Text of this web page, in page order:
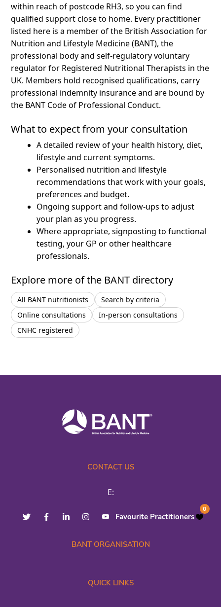
within reach of postcode RH3, so you can find
qualified support close to home. Every practitioner
listed here is a member of the British Association for
Nutrition and Lifestyle Medicine (BANT), the
professional body and self-regulatory voluntary
regulator for Registered Nutritional Therapists in the
UK. Members hold recognised qualifications, carry
professional indemnity insurance and are bound by
the BANT Code of Professional Conduct.
What to expect from your consultation
A detailed review of your health history, diet,
lifestyle and current symptoms.
Personalised nutrition and lifestyle
recommendations that work with your goals,
preferences and budget.
Ongoing support and follow-ups to adjust
your plan as you progress.
Where appropriate, signposting to functional
testing, your GP or other healthcare
professionals.
Explore more of the BANT directory
All BANT nutritionists
Search by criteria
Online consultations
In-person consultations
CNHC registered
CONTACT US
E:
Favourite Practitioners
0
BANT ORGANISATION
QUICK LINKS